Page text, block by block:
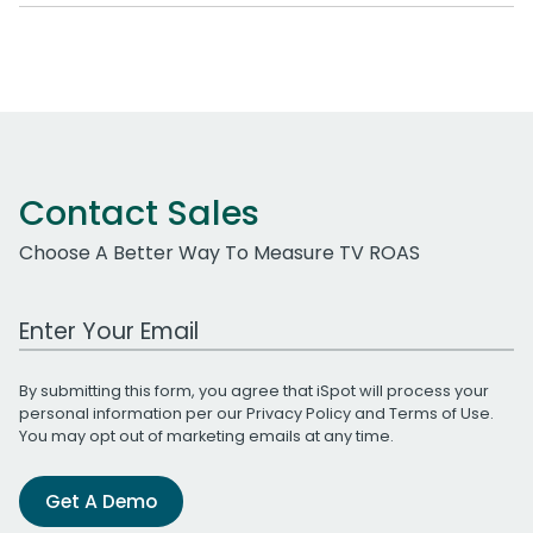
Contact Sales
Choose A Better Way To Measure TV ROAS
Work Email Address
By submitting this form, you agree that iSpot will process your
personal information per ourPrivacy Policyand Terms of Use.
You may opt out of marketing emails at any time.
Get A Demo